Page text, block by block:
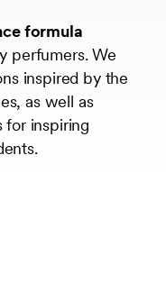
formula
perfumers. We
inspired by the
as well as
for inspiring